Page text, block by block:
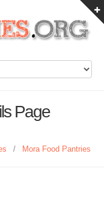
Page
/ Mora Food Pantries